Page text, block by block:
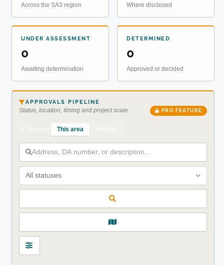
Across the SA3 region Where disclosed
UNDER ASSESSMENT
0
Awaiting determination
DETERMINED
0
Approved or decided
APPROVALS PIPELINE
Status, location, timing and project scale PRO FEATURE
This area
All statuses